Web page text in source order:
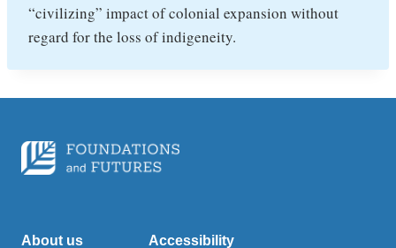
“civilizing” impact of colonial expansion without
regard for the loss of indigeneity.
About us
Accessibility